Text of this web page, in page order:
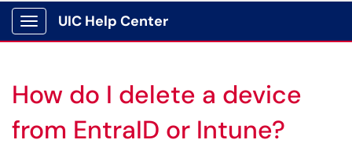
Show Applications Menu
UIC Help Center
How do I delete a device
from EntraID or Intune?